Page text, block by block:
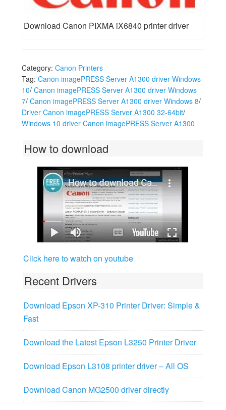
Download Canon PIXMA iX6840 printer driver
Category: Canon Printers
Tag: Canon imagePRESS Server A1300 driver Windows
10/ Canon imagePRESS Server A1300 driver Windows
7/ Canon imagePRESS Server A1300 driver Windows 8/
Driver Canon imagePRESS Server A1300 32-64bit/
Windows 10 driver Canon imagePRESS Server A1300
How to download
Click here to watch on youtube
Recent Drivers
Download Epson XP-310 Printer Driver: Simple &
Fast
Download the Latest Epson L3250 Printer Driver
Download Epson L3108 printer driver – All OS
Download Canon MG2500 driver directly